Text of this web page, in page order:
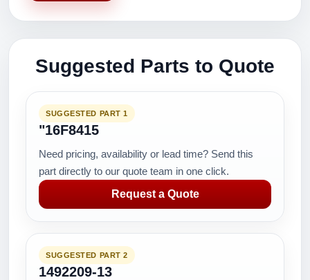
Suggested Parts to Quote
SUGGESTED PART 1
"16F8415
Need pricing, availability or lead time? Send this
part directly to our quote team in one click.
Request a Quote
SUGGESTED PART 2
1492209-13